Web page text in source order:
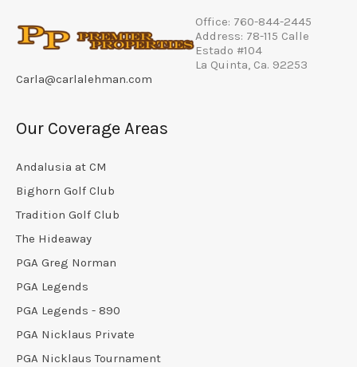
Office: 760-844-2445
Address: 78-115 Calle
Estado #104
La Quinta, Ca. 92253
Carla@carlalehman.com
Our Coverage Areas
Andalusia at CM
Bighorn Golf Club
Tradition Golf Club
The Hideaway
PGA Greg Norman
PGA Legends
PGA Legends - 890
PGA Nicklaus Private
PGA Nicklaus Tournament